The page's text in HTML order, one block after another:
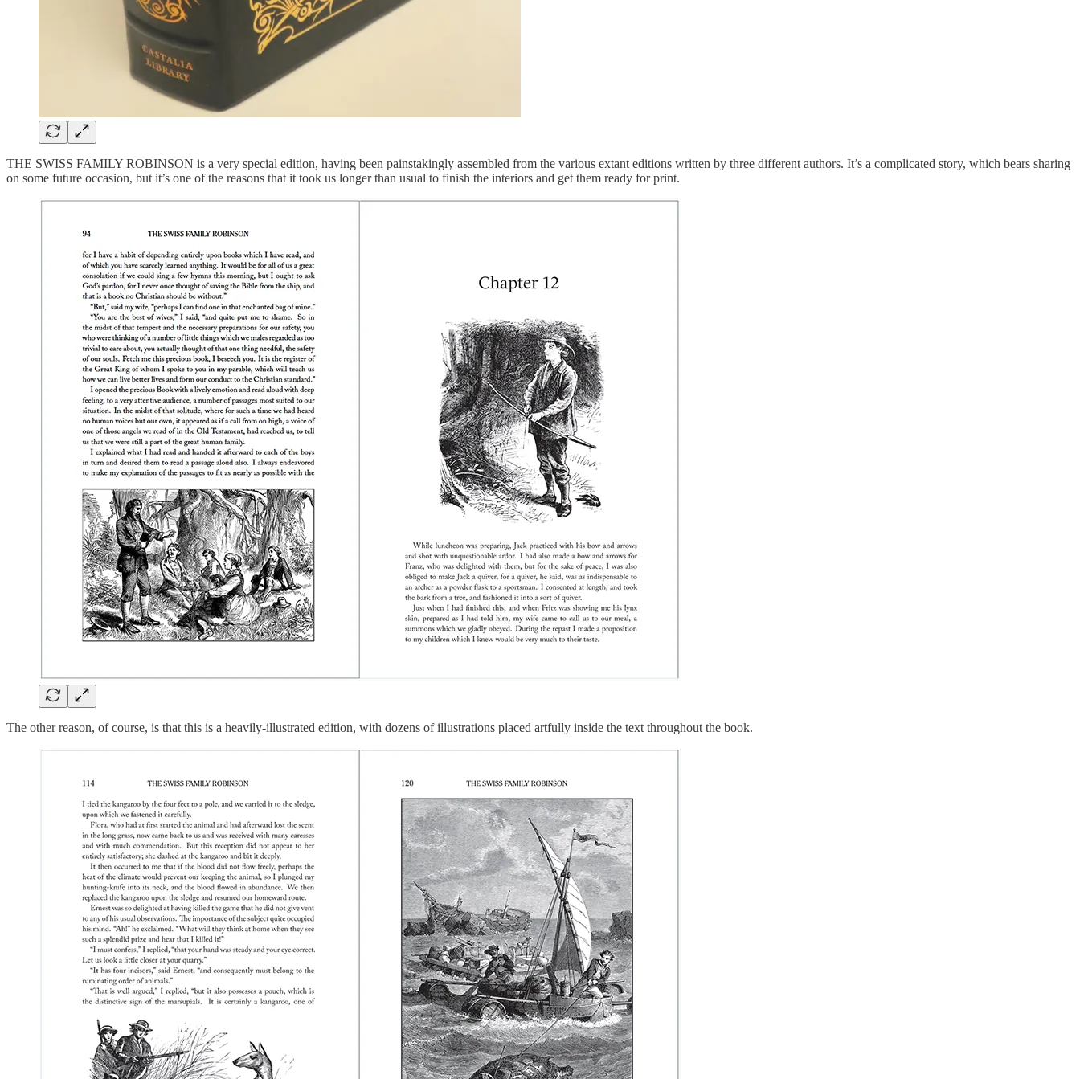
THE SWISS FAMILY ROBINSON is a very special edition, having been painstakingly assembled from the various extant editions written by three different authors. It’s a complicated story, which bears sharing
on some future occasion, but it’s one of the reasons that it took us longer than usual to finish the interiors and get them ready for print.
The other reason, of course, is that this is a heavily-illustrated edition, with dozens of illustrations placed artfully inside the text throughout the book.